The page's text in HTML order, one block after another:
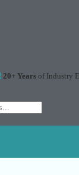
20+ Years of Industry